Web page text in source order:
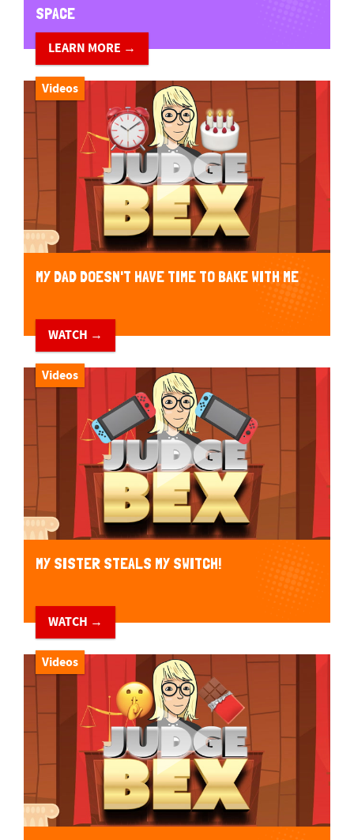
SPACE
LEARN MORE →
Videos
MY DAD DOESN'T HAVE TIME TO BAKE WITH ME
WATCH →
Videos
MY SISTER STEALS MY SWITCH!
WATCH →
Videos